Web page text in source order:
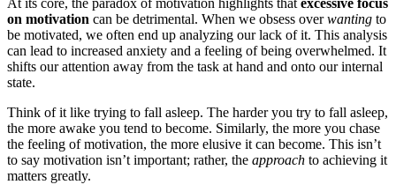
At its core, the paradox of motivation highlights that excessive focus
on motivation can be detrimental. When we obsess overwanting to
be motivated, we often end up analyzing our lack of it. This analysis
can lead to increased anxiety and a feeling of being overwhelmed. It
shifts our attention away from the task at hand and onto our internal
state.
Think of it like trying to fall asleep. The harder you try to fall asleep,
the more awake you tend to become. Similarly, the more you chase
the feeling of motivation, the more elusive it can become. This isn’t
to say motivation isn’t important; rather, the approach to achieving it
matters greatly.